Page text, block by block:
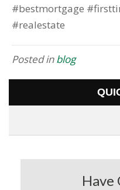
#bestmortgage
#realestate
Posted inblog
Have